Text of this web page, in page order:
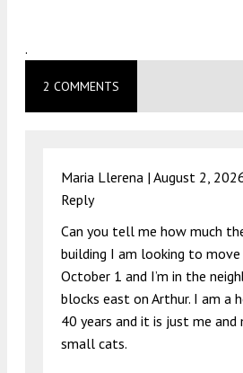
.
2 COMMENTS
Maria Llerena | August 2,
Reply
Can you tell me how much
building I am looking to
October 1 and I’m in the
blocks east on Arthur. I am a
40 years and it is just me and
small cats.